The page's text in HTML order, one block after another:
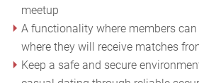
meetup
A functionality where members
where they will receive matches
Keep a safe and secure